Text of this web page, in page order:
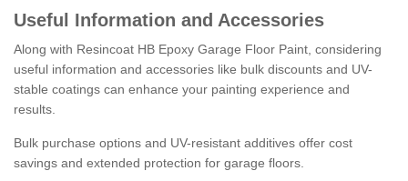
Useful Information and Accessories
Along with Resincoat HB Epoxy Garage Floor Paint, considering
useful information and accessories like bulk discounts and UV-
stable coatings can enhance your painting experience and
results.
Bulk purchase options and UV-resistant additives offer cost
savings and extended protection for garage floors.